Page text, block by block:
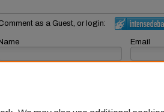
as a Guest, or login:
Email